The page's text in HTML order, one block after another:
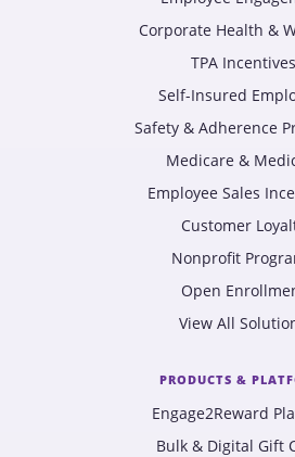
Corporate Health &
TPA Incentives
Self-Insured
Safety & Adherence
Medicare &
Employee Sales
Customer
Nonprofit
Open
View All
PRODUCTS &
Engage2Reward
Bulk & Digital Gift